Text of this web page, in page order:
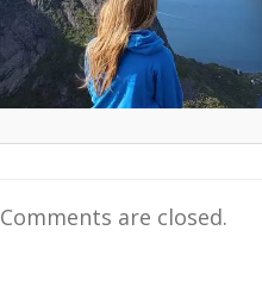
Comments are closed.